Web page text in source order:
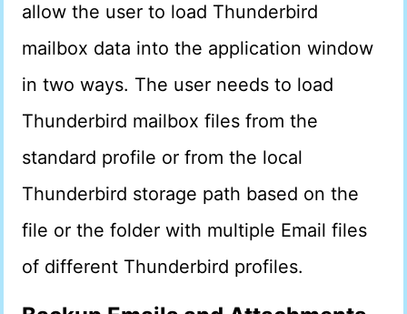
allow the user to load Thunderbird
mailbox data into the application window
in two ways. The user needs to load
Thunderbird mailbox files from the
standard profile or from the local
Thunderbird storage path based on the
file or the folder with multiple Email files
of different Thunderbird profiles.